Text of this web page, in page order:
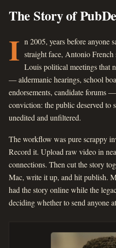
The Story of
I n 2005, years before anyone
straight face, Antonio French
Louis political meetings that
— aldermanic hearings, school
endorsements, candidate forums
conviction: the public deserved to
unedited and unfiltered.
The workflow was pure scrappy
Record it. Upload raw video in
connections. Then cut the story
Mac, write it up, and hit publish.
had the story online while the
deciding whether to send anyone